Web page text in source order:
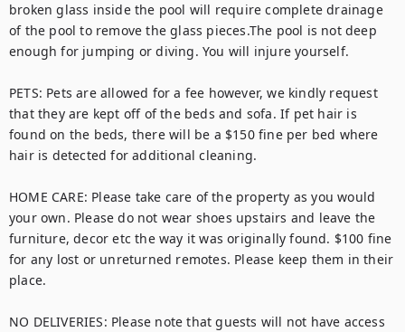
broken glass inside the pool will require complete drainage
of the pool to remove the glass pieces.The pool is not deep
enough for jumping or diving. You will injure yourself.
PETS: Pets are allowed for a fee however, we kindly request
that they are kept off of the beds and sofa. If pet hair is
found on the beds, there will be a $150 fine per bed where
hair is detected for additional cleaning.
HOME CARE: Please take care of the property as you would
your own. Please do not wear shoes upstairs and leave the
furniture, decor etc the way it was originally found. $100 fine
for any lost or unreturned remotes. Please keep them in their
place.
NO DELIVERIES: Please note that guests will not have access